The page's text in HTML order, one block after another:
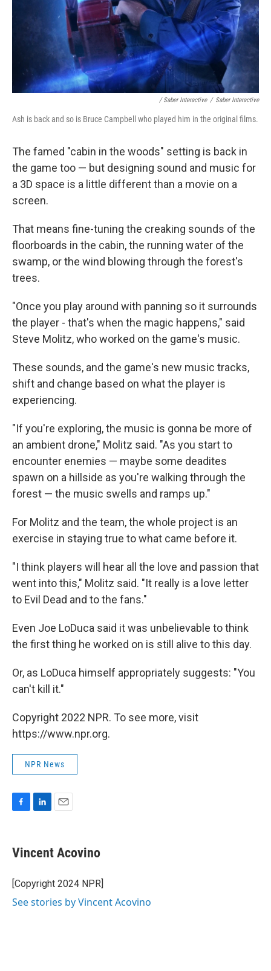
/ Saber Interactive / Saber Interactive
Ash is back and so is Bruce Campbell who played him in the original films.
The famed "cabin in the woods" setting is back in
the game too — but designing sound and music for
a 3D space is a little different than a movie on a
screen.
That means fine-tuning the creaking sounds of the
floorboards in the cabin, the running water of the
swamp, or the wind blowing through the forest's
trees.
"Once you play around with panning so it surrounds
the player - that's when the magic happens," said
Steve Molitz, who worked on the game's music.
These sounds, and the game's new music tracks,
shift and change based on what the player is
experiencing.
"If you're exploring, the music is gonna be more of
an ambient drone," Molitz said. "As you start to
encounter enemies — maybe some deadites
spawn on a hillside as you're walking through the
forest — the music swells and ramps up."
For Molitz and the team, the whole project is an
exercise in staying true to what came before it.
"I think players will hear all the love and passion that
went into this," Molitz said. "It really is a love letter
to Evil Dead and to the fans."
Even Joe LoDuca said it was unbelievable to think
the first thing he worked on is still alive to this day.
Or, as LoDuca himself appropriately suggests: "You
can't kill it."
Copyright 2022 NPR. To see more, visit
https://www.npr.org.
NPR News
F
e
b
o
k
L
k
e
I
n
E
Vincent Acovino
[Copyright 2024 NPR]
See stories by Vincent Acovino